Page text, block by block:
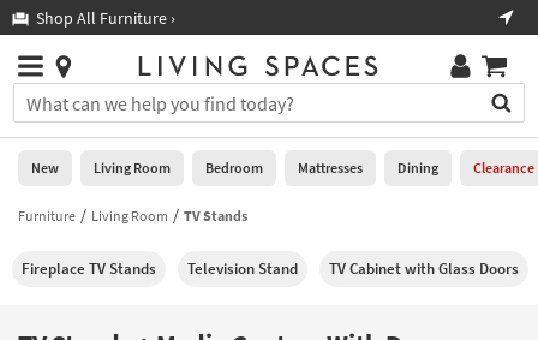
you
are
using
having
using
Shop All Furniture ›
Stores
×
You
can
search
for
by
into
Or
Help
Stores
0
New
Living
New Living Room Bedroom Mattresses Dining Clearance
Furniture Living Room TV Stands
Fireplace TV Stands Television Stand TV Cabinet with Glass Doors